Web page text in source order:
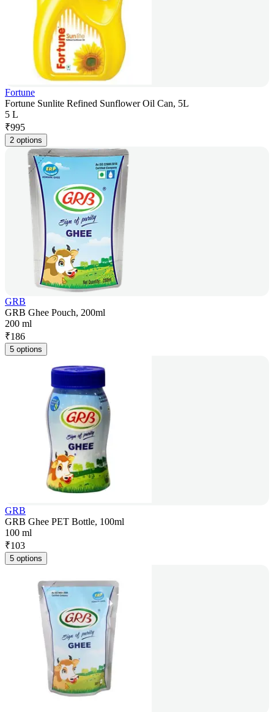
Fortune
Fortune Sunlite Refined Sunflower Oil Can, 5L
5 L
₹995
2 options
GRB
GRB Ghee Pouch, 200ml
200 ml
₹186
5 options
GRB
GRB Ghee PET Bottle, 100ml
100 ml
₹103
5 options